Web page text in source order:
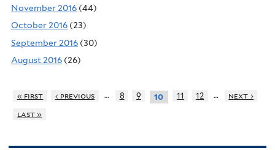
November 2016 (44)
October 2016 (23)
September 2016 (30)
August 2016 (26)
« first ‹ previous … 8 9 10 11 12 …
next ›
last »